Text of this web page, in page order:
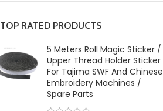
TOP RATED PRODUCTS
5 Meters Roll Magic Sticker /
Upper Thread Holder Sticker
For Tajima SWF And Chinese
Embroidery Machines /
Spare Parts